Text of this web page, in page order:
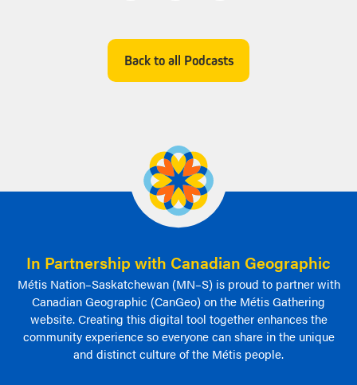
FacebookTwitter Email
Back to all Podcasts
In Partnership with Canadian Geographic
Métis Nation–Saskatchewan (MN–S) is proud to partner with
Canadian Geographic (CanGeo) on the Métis Gathering
website. Creating this digital tool together enhances the
community experience so everyone can share in the unique
and distinct culture of the Métis people.